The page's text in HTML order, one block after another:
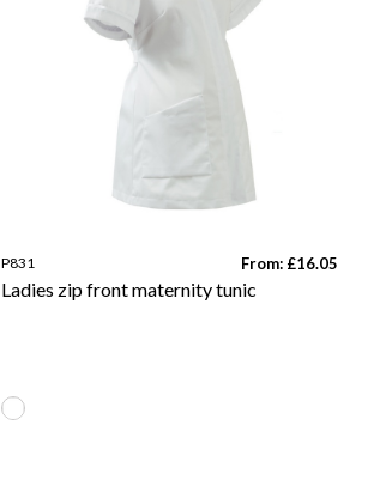
P831 From: £16.05
Ladies zip front maternity tunic